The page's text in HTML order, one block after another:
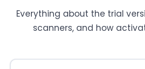
Everything about the trial
scanners, and how